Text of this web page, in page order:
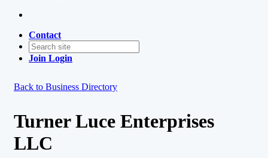
Contact
Join Login
Back to Business Directory
Turner Luce Enterprises
LLC